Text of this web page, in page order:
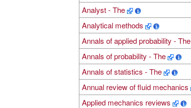
Analyst - The
Analytical methods
Annals of applied probability - The
Annals of probability - The
Annals of statistics - The
Annual review of fluid mechanics
Applied mechanics reviews